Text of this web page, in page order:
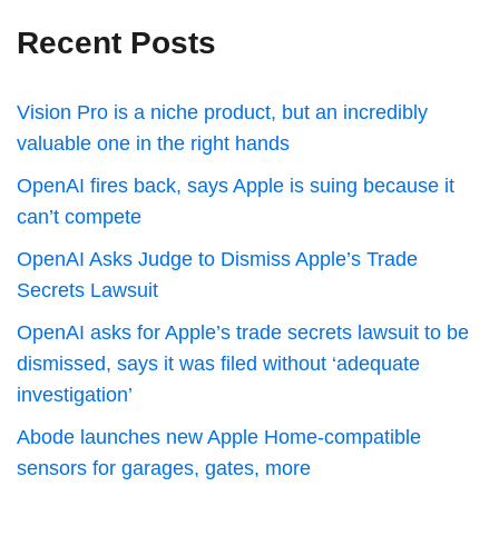
Recent Posts
Vision Pro is a niche product, but an incredibly
valuable one in the right hands
OpenAI fires back, says Apple is suing because it
can’t compete
OpenAI Asks Judge to Dismiss Apple’s Trade
Secrets Lawsuit
OpenAI asks for Apple’s trade secrets lawsuit to be
dismissed, says it was filed without ‘adequate
investigation’
Abode launches new Apple Home-compatible
sensors for garages, gates, more